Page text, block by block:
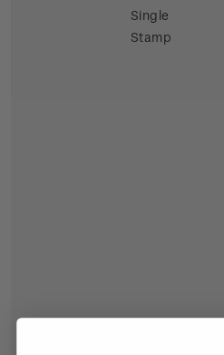
Single
Stamp